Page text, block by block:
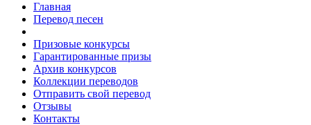
Главная
Перевод песен
Призовые конкурсы
Гарантированные призы
Архив конкурсов
Коллекции переводов
Отправить свой перевод
Отзывы
Контакты